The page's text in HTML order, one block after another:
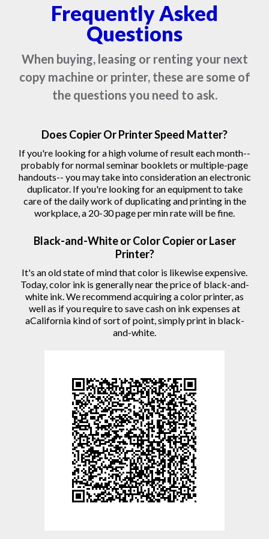
Frequently Asked
Questions
When buying, leasing or renting your next
copy machine or printer, these are some of
the questions you need to ask.
Does Copier Or Printer Speed Matter?
If you're looking for a high volume of result each month--
probably for normal seminar booklets or multiple-page
handouts-- you may take into consideration an electronic
duplicator. If you're looking for an equipment to take
care of the daily work of duplicating and printing in the
workplace, a 20-30 page per min rate will be fine.
Black-and-White or Color Copier or Laser
Printer?
It's an old state of mind that color is likewise expensive.
Today, color ink is generally near the price of black-and-
white ink. We recommend acquiring a color printer, as
well as if you require to save cash on ink expenses at
aCalifornia kind of sort of point, simply print in black-
and-white.